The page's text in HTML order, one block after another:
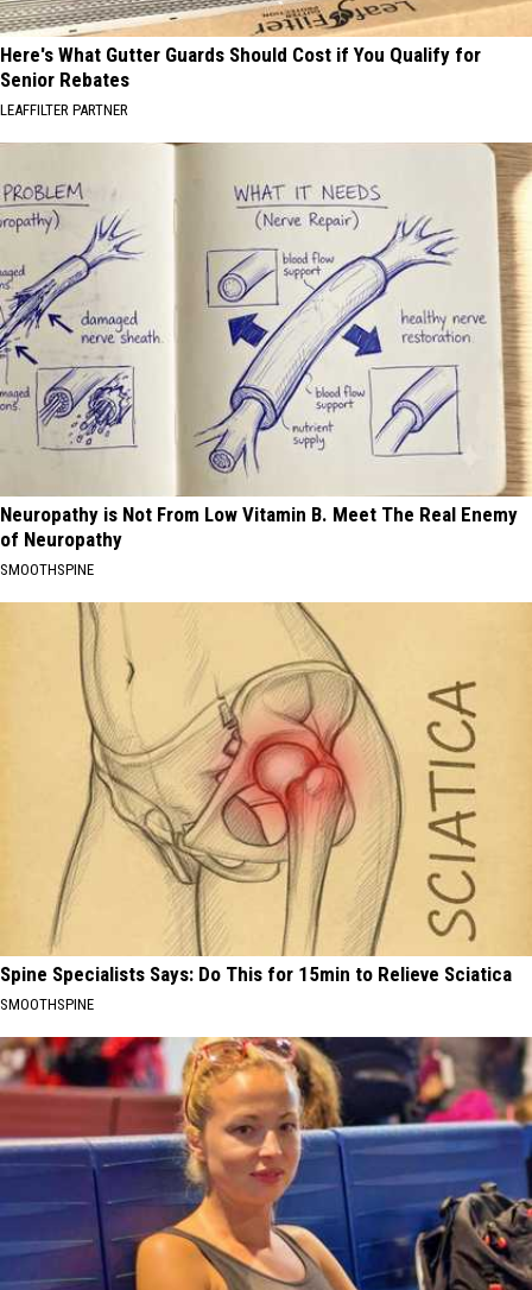
Here's What Gutter Guards Should Cost if You Qualify for
Senior Rebates
LEAFFILTER PARTNER
Neuropathy is Not From Low Vitamin B. Meet The Real Enemy
of Neuropathy
SMOOTHSPINE
Spine Specialists Says: Do This for 15min to Relieve Sciatica
SMOOTHSPINE